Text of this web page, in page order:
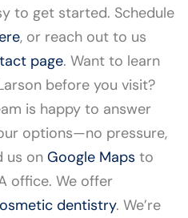
to get started. Schedule
, or reach out to us
page. Want to learn
before you visit?
is happy to answer
options—no pressure,
us on Google Maps to
office. We offer
dentistry. We’re